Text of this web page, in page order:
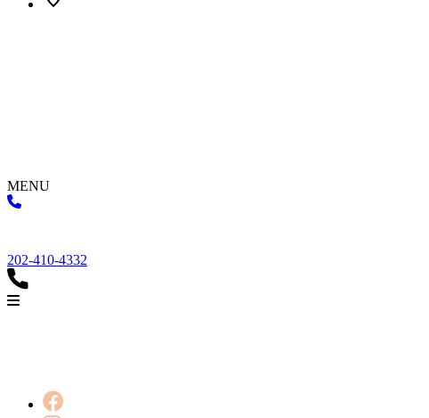
MENU
202-410-4332